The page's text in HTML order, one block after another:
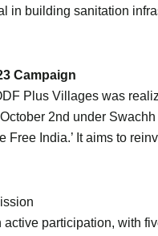
in building sanitation
Campaign
Plus Villages was
2nd under
Free India.’ It aims to
participation, with